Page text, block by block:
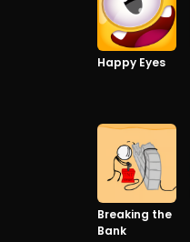
Happy Eyes
Breaking the
Bank